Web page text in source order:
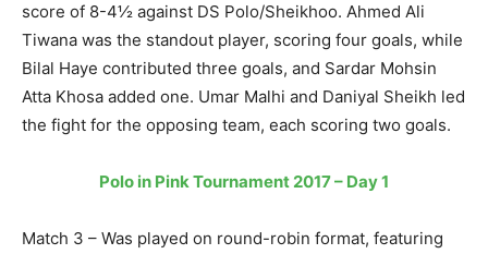
score of 8-4½ against DS Polo/Sheikhoo. Ahmed Ali
Tiwana was the standout player, scoring four goals, while
Bilal Haye contributed three goals, and Sardar Mohsin
Atta Khosa added one. Umar Malhi and Daniyal Sheikh led
the fight for the opposing team, each scoring two goals.
Polo in Pink Tournament 2017 – Day 1
Match 3 – Was played on round-robin format, featuring